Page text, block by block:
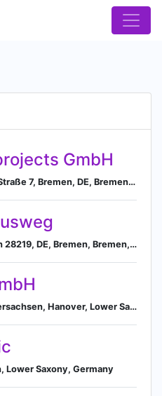
GmbH
Hermann-Köhl-Straße 7, Bremen, DE, Bremen, Bremen, Germany
Bremen, Bremen 28219, DE, Bremen, Bremen, Germany
Hannover, Niedersachsen, Hanover, Lower Saxony, Germany
Lower Saxony, Germany